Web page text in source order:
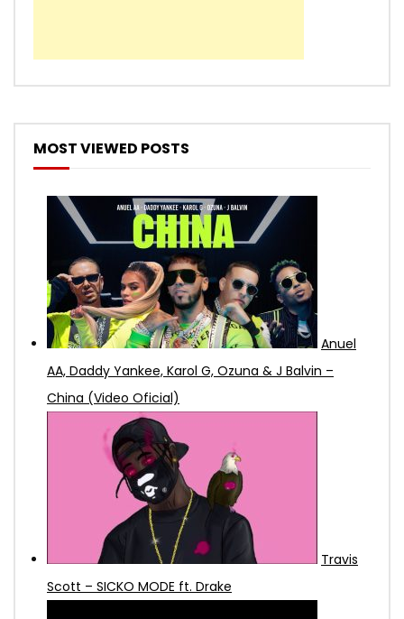
MOST VIEWED POSTS
Anuel
AA, Daddy Yankee, Karol G, Ozuna & J Balvin –
China (Video Oficial)
Travis
Scott – SICKO MODE ft. Drake